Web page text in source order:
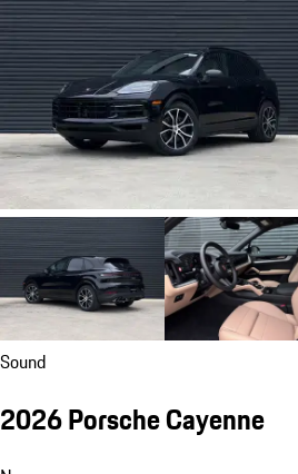
Sound
2026 Porsche Cayenne